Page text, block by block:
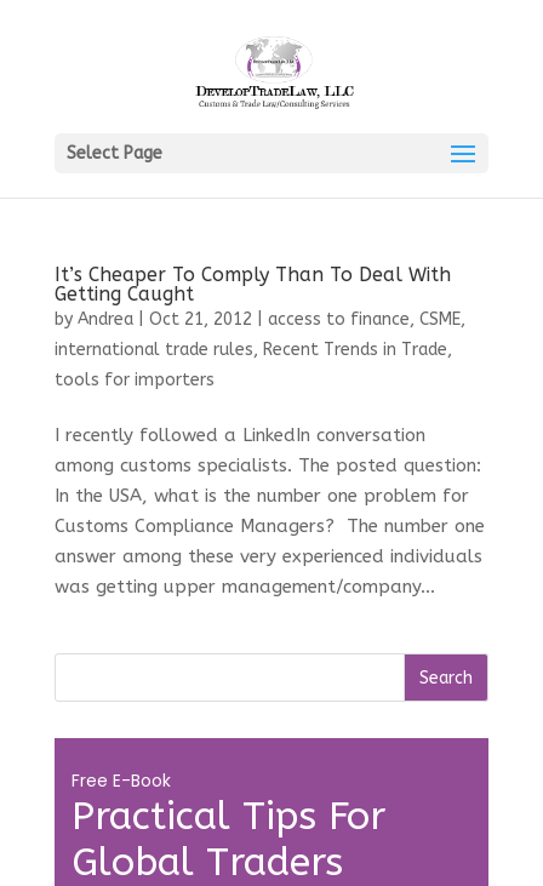
Select Page
It’s Cheaper To Comply Than To Deal With
Getting Caught
by Andrea| Oct 21, 2012 access to finance, CSME,
international trade rules, Recent Trends in Trade,
tools for importers
I recently followed a LinkedIn conversation
among customs specialists. The posted question:
In the USA, what is the number one problem for
Customs Compliance Managers? The number one
answer among these very experienced individuals
was getting upper management/company...
Practical Tips For
Global Traders
Free E-Book